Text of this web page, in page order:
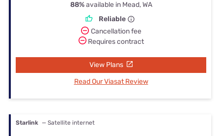
88%available in Mead, WA
Reliable
Cancellation fee
Requires contract
View Plans
Read Our Viasat Review
Starlink — Satellite internet